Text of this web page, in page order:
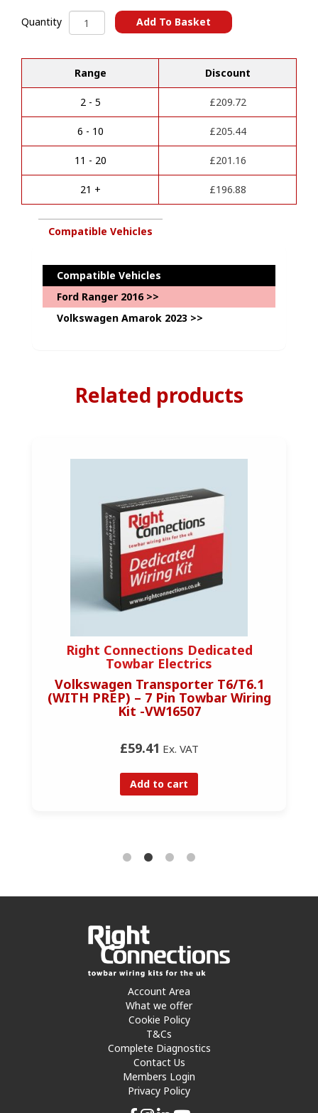
Quantity Ford
Ranger/VW
Jaw
&
Ball
Towbar
&
pin
Kit
Package-
with
Complete
Diagnostics
Coding
Add To Basket
l
e
Range Discount
2 - 5 £209.72
6 - 10 £205.44
11 - 20 £201.16
21 + £196.88
Compatible Vehicles
Compatible Vehicles
Ford Ranger 2016 >>
Volkswagen Amarok 2023 >>
Related products
Right Connections Dedicated
Towbar Electrics
Volkswagen Transporter T6/T6.1
(WITH PREP) – 7 Pin Towbar Wiring
Kit -VW16507
£59.41 Ex. VAT
Add to cart
Account Area
What we offer
Cookie Policy
T&Cs
Complete Diagnostics
Contact Us
Members Login
Privacy Policy